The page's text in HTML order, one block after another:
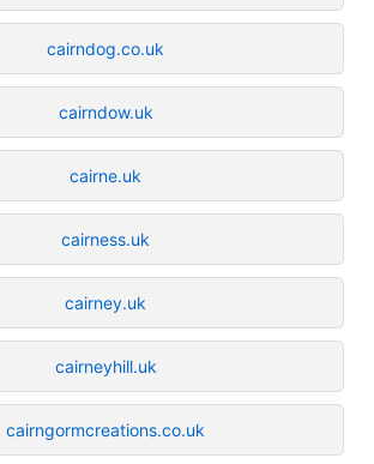
cairndog.co.uk
cairndow.uk
cairne.uk
cairness.uk
cairney.uk
cairneyhill.uk
cairngormcreations.co.uk